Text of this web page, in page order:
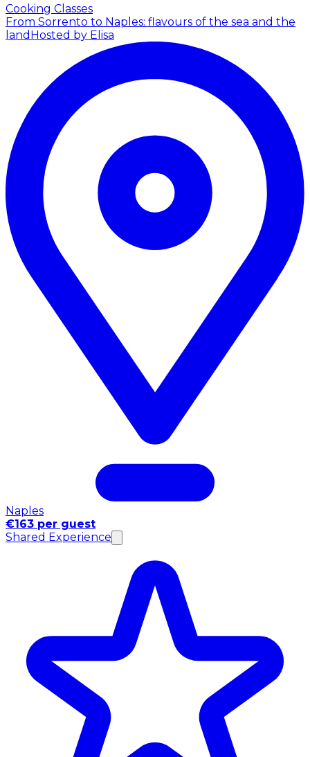
Cooking Classes
From Sorrento to Naples: flavours of the sea and the
land Hosted by Elisa
Naples
€163 per guest
Shared Experience